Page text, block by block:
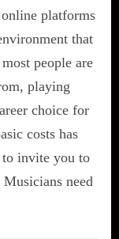
platforms
that
people are
playing
choice for
costs has
invite you to
need